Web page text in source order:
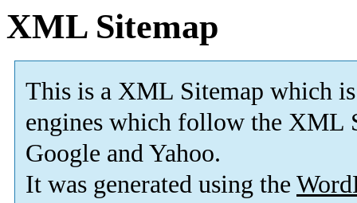
XML Sitemap
This is a XML Sitemap which is
engines which follow the XML
Google and Yahoo.
It was generated using the